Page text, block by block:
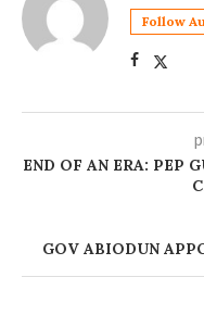
Follow
END OF AN ERA: PEP
‎GOV ABIODUN